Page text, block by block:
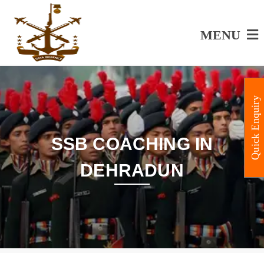
MENU
SSB COACHING IN
DEHRADUN
Quick Enquiry